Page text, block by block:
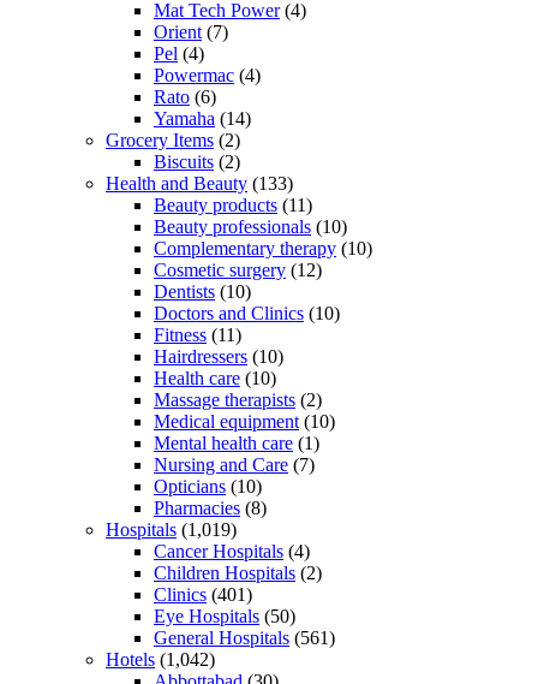
Mat Tech Power(4)
Orient (7)
Pel (4)
Powermac (4)
Rato (6)
Yamaha (14)
Grocery Items (2)
Biscuits (2)
Health and Beauty (133)
Beauty products (11)
Beauty professionals (10)
Complementary therapy (10)
Cosmetic surgery (12)
Dentists (10)
Doctors and Clinics (10)
Fitness (11)
Hairdressers (10)
Health care (10)
Massage therapists (2)
Medical equipment (10)
Mental health care (1)
Nursing and Care (7)
Opticians (10)
Pharmacies (8)
Hospitals (1,019)
Cancer Hospitals (4)
Children Hospitals (2)
Clinics (401)
Eye Hospitals (50)
General Hospitals (561)
Hotels (1,042)